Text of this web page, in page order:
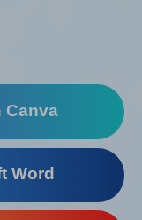
Canva
Word